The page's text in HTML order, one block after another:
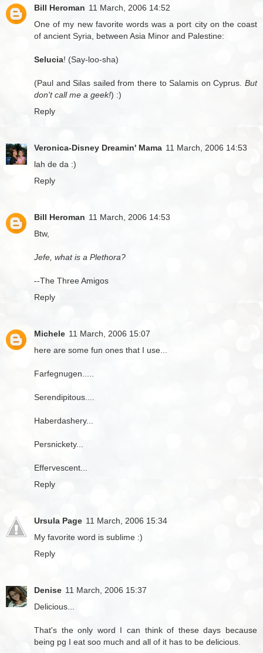
Bill Heroman 11 March, 2006 14:52
One of my new favorite words was a port city on the coast
of ancient Syria, between Asia Minor and Palestine:
Selucia! (Say-loo-sha)
(Paul and Silas sailed from there to Salamis on Cyprus. But
don't call me a geek!) :)
Reply
Veronica-Disney Dreamin' Mama 11 March, 2006 14:53
lah de da :)
Reply
Bill Heroman 11 March, 2006 14:53
Btw,
Jefe, what is a Plethora?
--The Three Amigos
Reply
Michele 11 March, 2006 15:07
here are some fun ones that I use...
Farfegnugen.....
Serendipitous....
Haberdashery...
Persnickety...
Effervescent...
Reply
Ursula Page 11 March, 2006 15:34
My favorite word is sublime :)
Reply
Denise 11 March, 2006 15:37
Delicious...
That's the only word I can think of these days because
being pg I eat soo much and all of it has to be delicious.